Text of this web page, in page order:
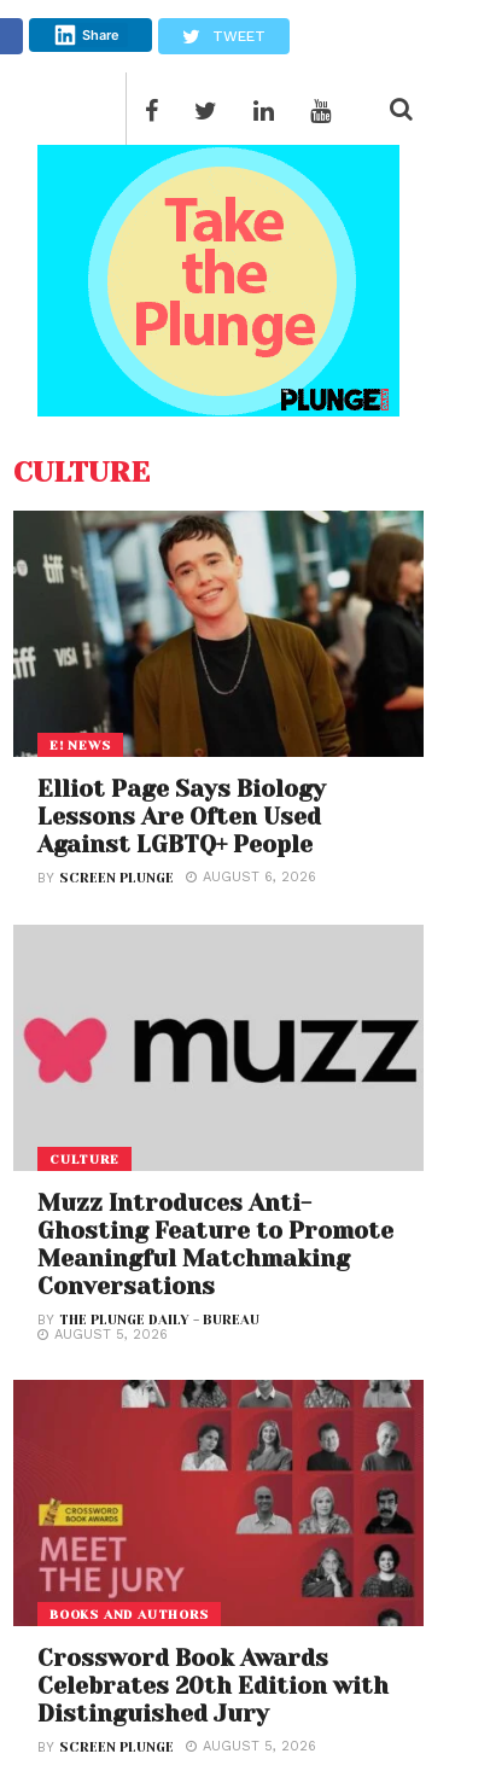
Share TWEET
CULTURE
E! NEWS
Elliot Page Says Biology
Lessons Are Often Used
Against LGBTQ+ People
BY SCREEN PLUNGE AUGUST 6, 2026
CULTURE
Muzz Introduces Anti-
Ghosting Feature to Promote
Meaningful Matchmaking
Conversations
BYTHE PLUNGE DAILY - BUREAU
AUGUST 5, 2026
BOOKS AND AUTHORS
Crossword Book Awards
Celebrates 20th Edition with
Distinguished Jury
BY SCREEN PLUNGE AUGUST 5, 2026